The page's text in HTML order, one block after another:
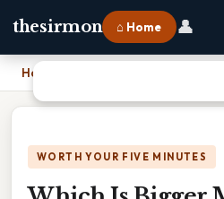
thesirmon ⌂ Home 👤
Home
WORTH YOUR FIVE MINUTES